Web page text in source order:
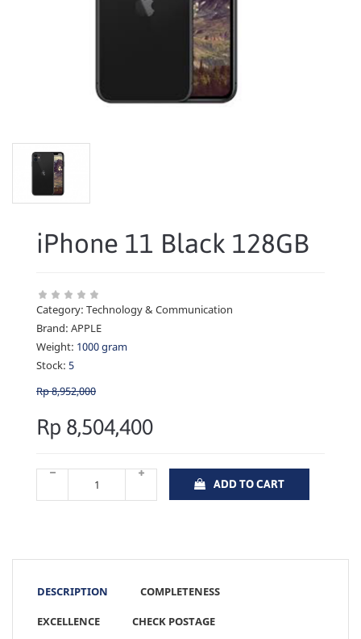
iPhone 11 Black 128GB
Category: Technology & Communication
Brand: APPLE
Weight: 1000 gram
Stock: 5
Rp 8,952,000
Rp 8,504,400
ADD TO CART
DESCRIPTION COMPLETENESS
EXCELLENCE CHECK POSTAGE